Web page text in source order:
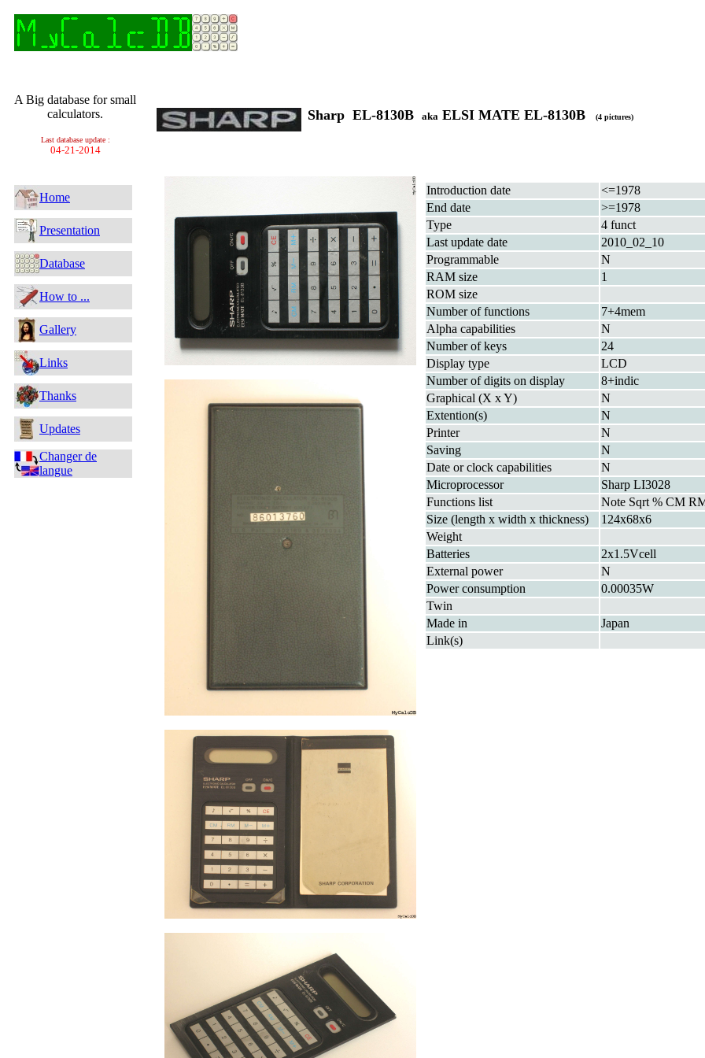
A Big database for small
calculators.
Last database update :
04-21-2014
Home
Presentation
Database
How to ...
Gallery
Links
Thanks
Updates
Changer de
langue
Sharp EL-8130B aka ELSI MATE EL-8130B (4 pictures)
Introduction date
<=1978
End date
>=1978
Type
4 funct
Last update date
2010_02_10
Programmable
N
RAM size
1
ROM size
Number of functions
7+4mem
Alpha capabilities
N
Number of keys
24
Display type
LCD
Number of digits on display
8+indic
Graphical (X x Y)
N
Extention(s)
N
Printer
N
Saving
N
Date or clock capabilities
N
Microprocessor
Sharp LI3028
Functions list
Note Sqrt % CM
Size (length x width x thickness)
124x68x6
Weight
Batteries
2x1.5Vcell
External power
N
Power consumption
0.00035W
Twin
Made in
Japan
Link(s)